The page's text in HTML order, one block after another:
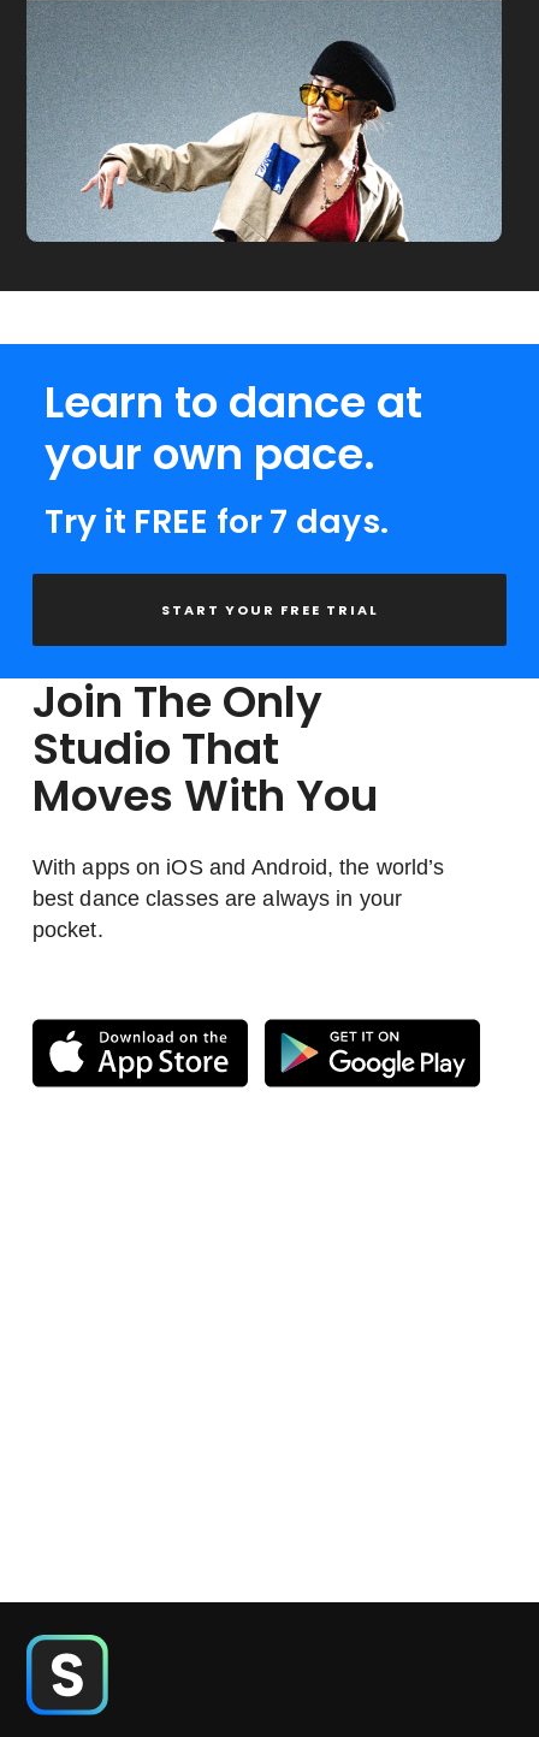
Learn to dance at
your own pace.
Try it FREE for 7 days.
START YOUR FREE TRIAL
Join The Only
Studio That
Moves With You
With apps on iOS and Android, the world’s
best dance classes are always in your
pocket.